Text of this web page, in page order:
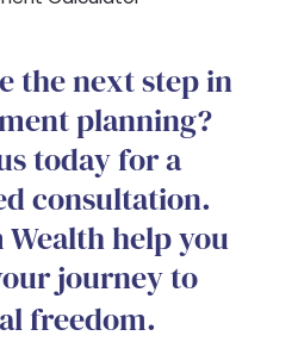
the next step in
planning?
today for a
consultation.
Wealth help you
journey to
freedom.